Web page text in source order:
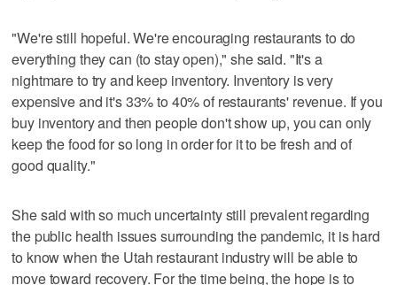
"We're still hopeful. We're encouraging restaurants to do
everything they can (to stay open)," she said. "It's a
nightmare to try and keep inventory. Inventory is very
expensive and it's 33% to 40% of restaurants' revenue. If you
buy inventory and then people don't show up, you can only
keep the food for so long in order for it to be fresh and of
good quality."
She said with so much uncertainty still prevalent regarding
the public health issues surrounding the pandemic, it is hard
to know when the Utah restaurant industry will be able to
move toward recovery. For the time being, the hope is to